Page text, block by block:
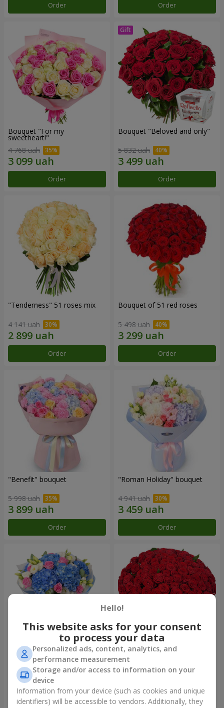
Order Order
Bouquet "For my
sweetheart!"
4 768 uah
Order
Bouquet "Beloved and only"
5 832 uah
Order
"Tenderness" 51 roses mix
4 141 uah
Order
Bouquet of 51 red roses
5 498 uah
Order
"Benefit" bouquet
5 998 uah
Order
"Roman Holiday" bouquet
4 941 uah
Order
Bouquet "Heavenly
Watercolor"
7 832 uah
Order
101 red roses
11 089 uah
Order
Hello!
This website asks for your consent
to process your data
Personalized ads, content, analytics, and
performance measurement
Storage and/or access to information on your
device
Information from your device (such as cookies and unique
identifiers) will be accessible to vendors. Additionally, they